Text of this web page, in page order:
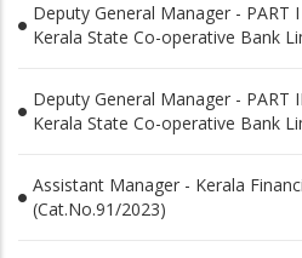
Deputy General Manager - PART I
Kerala State Co-operative Bank
Deputy General Manager - PART
Kerala State Co-operative Bank
Assistant Manager - Kerala
(Cat.No.91/2023)